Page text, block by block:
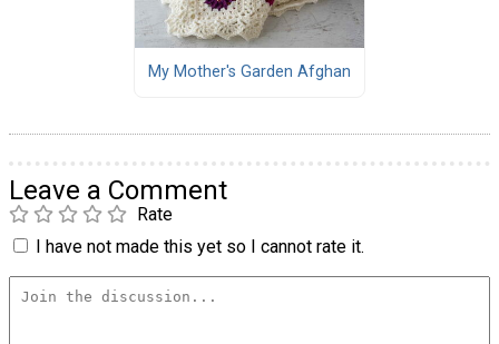
My Mother's Garden Afghan
Leave a Comment
Rate
I have not made this yet so I cannot rate it.